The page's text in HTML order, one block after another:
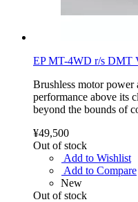
EP MT-4WD r/s DMT
Brushless motor
performance above its
beyond the bounds of
¥49,500
Out of stock
Add to Wishlist
Add to Compare
New
Out of stock